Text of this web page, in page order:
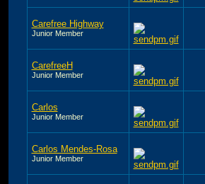
Carefree Highway
Junior Member
CarefreeH
Junior Member
Carlos
Junior Member
Carlos Mendes-Rosa
Junior Member